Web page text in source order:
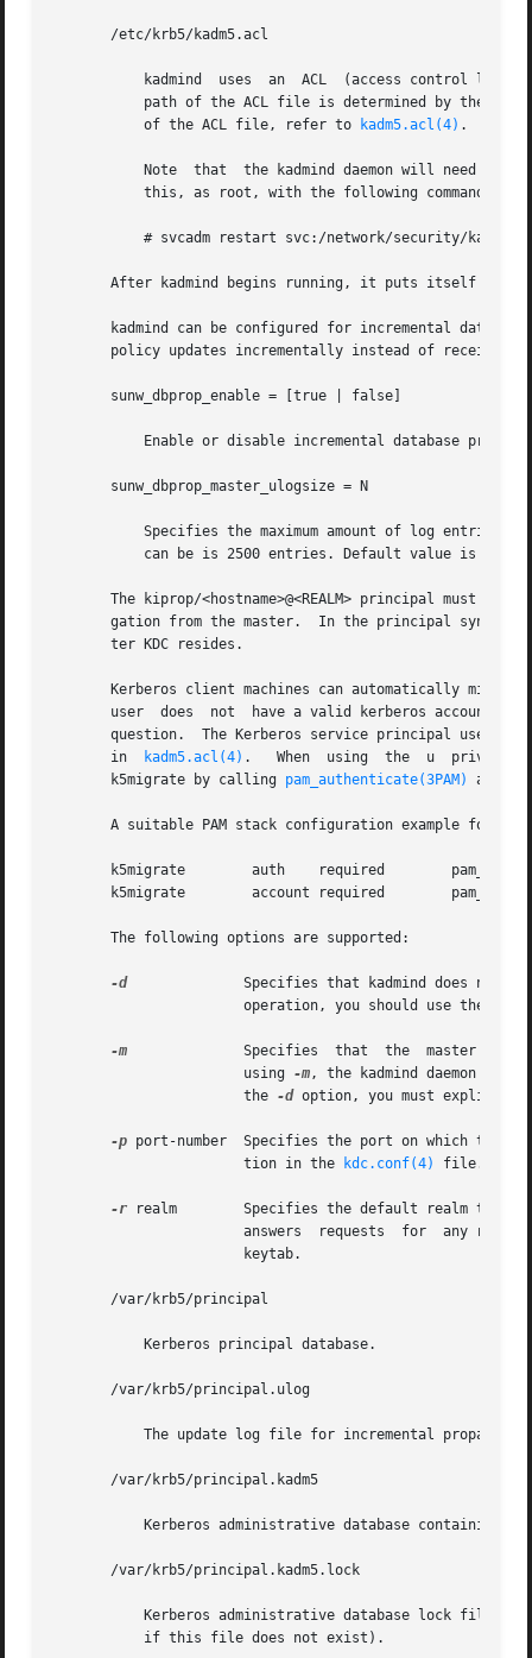
       /etc/krb5/kadm5.acl
path of the ACL file is determined by the
	   of the ACL file, refer to
kadm5.acl(4) .
After kadmind begins running, it puts itself in
kadmind can be configured for incremental
policy updates incrementally instead of
       sunw_dbprop_enable = [true | false]
       sunw_dbprop_master_ulogsize = N
The kiprop/<hostname>@<REALM> principal must
       gation from the master.	In the principal syntax above, <hostname> is the master KDC's host name and <REALM> is the realm in which the mas-
       ter KDC resides.
Kerberos client machines can automatically
user  does  not	have a valid
question.  The Kerberos service principal used
       in
kadm5.acl(4) .   When  using	the  u	privilege,  kadmind  validates	user passwords using PAM, specifically using a PAM_SERVICE name of
       k5migrate by calling
pam_authenticate(3PAM) and
A suitable PAM stack configuration example for
       k5migrate	auth	required	pam_unix_auth.so.1
       k5migrate	account required	pam_unix_account.so.1
       The following options are supported:
-d
	       Specifies that kadmind does not put itself in the background and does not disassociate itself from the terminal. In  normal
-m
		       using
-m, the kadmind daemon
		       the
-d option, you must explicitly
-p port-number  Specifies the port on which the
		       tion in the
kdc.conf(4) file.
-r realm        Specifies the default realm that
       /var/krb5/principal
       /var/krb5/principal.ulog
       /var/krb5/principal.kadm5
       /var/krb5/principal.kadm5.lock